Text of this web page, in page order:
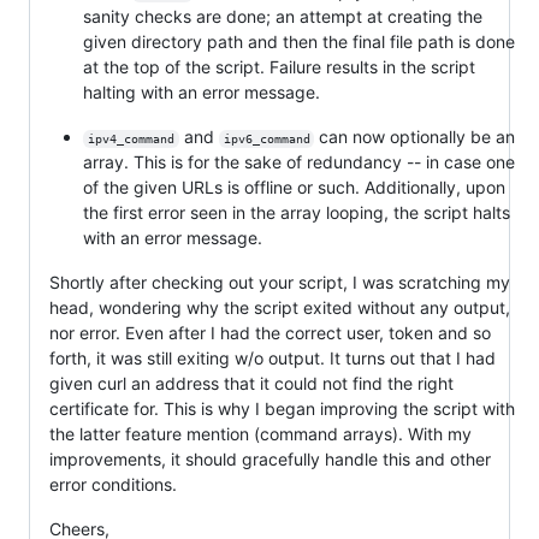
sanity checks are done; an attempt at creating the
given directory path and then the final file path is done
at the top of the script. Failure results in the script
halting with an error message.
ipv4_command and ipv6_command
can now optionally be an
array. This is for the sake of redundancy -- in case one
of the given URLs is offline or such. Additionally, upon
the first error seen in the array looping, the script halts
with an error message.
Shortly after checking out your script, I was scratching my
head, wondering why the script exited without any output,
nor error. Even after I had the correct user, token and so
forth, it was still exiting w/o output. It turns out that I had
given curl an address that it could not find the right
certificate for. This is why I began improving the script with
the latter feature mention (command arrays). With my
improvements, it should gracefully handle this and other
error conditions.
Cheers,